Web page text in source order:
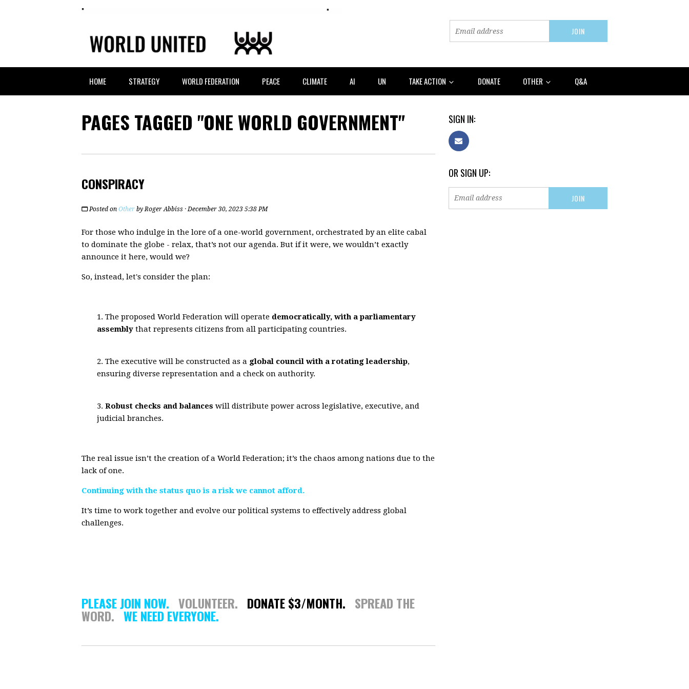
HOME STRATEGY WORLD FEDERATION PEACE CLIMATE AI UN TAKE ACTION DONATE OTHER Q&A
PAGES TAGGED "ONE WORLD GOVERNMENT"
CONSPIRACY
Posted on Other byRoger Abbiss · December 30, 2023 5:38 PM
For those who indulge in the lore of a one-world government, orchestrated by an elite cabal
to dominate the globe - relax, that’s not our agenda. But if it were, we wouldn’t exactly
announce it here, would we?
So, instead, let's consider the plan:
1. The proposed World Federation will operate democratically, with a parliamentary
assembly that represents citizens from all participating countries.
2. The executive will be constructed as a global council with a rotating leadership,
ensuring diverse representation and a check on authority.
3. Robust checks and balances will distribute power across legislative, executive, and
judicial branches.
The real issue isn’t the creation of a World Federation; it’s the chaos among nations due to the
lack of one.
Continuing with the status quo is a risk we cannot afford.
It’s time to work together and evolve our political systems to effectively address global
challenges.
PLEASE JOIN NOW. VOLUNTEER. DONATE $3/MONTH. SPREAD THE
WORD. WE NEED EVERYONE.
SIGN IN:
OR SIGN UP: